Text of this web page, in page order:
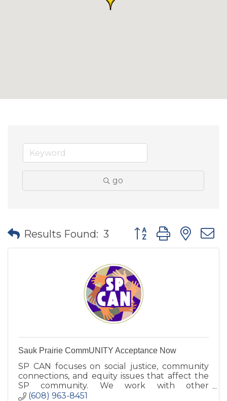
go
Results Found: 3 Button group with
Sauk Prairie CommUNITY Acceptance Now
SP CAN focuses on social justice, community
connections, and equity issues that affect the
SP community. We work with other
organizations to foster changes to reach our
(608) 963-8451